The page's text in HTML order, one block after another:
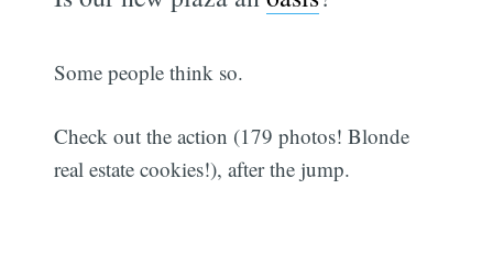
Some people think so.
Check out the action (179 photos! Blonde
real estate cookies!), after the jump.